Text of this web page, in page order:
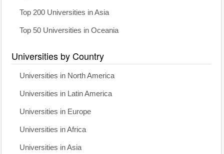
Top 200 Universities in Asia
Top 50 Universities in Oceania
Universities by Country
Universities in North America
Universities in Latin America
Universities in Europe
Universities in Africa
Universities in Asia